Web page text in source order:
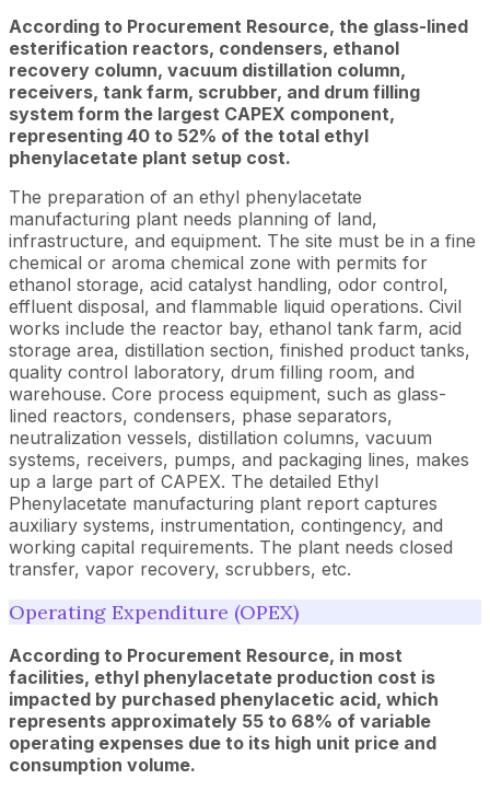
According to Procurement Resource, the glass-lined
esterification reactors, condensers, ethanol
recovery column, vacuum distillation column,
receivers, tank farm, scrubber, and drum filling
system form the largest CAPEX component,
representing 40 to 52% of the total ethyl
phenylacetate plant setup cost.
The preparation of an ethyl phenylacetate
manufacturing plant needs planning of land,
infrastructure, and equipment. The site must be in a fine
chemical or aroma chemical zone with permits for
ethanol storage, acid catalyst handling, odor control,
effluent disposal, and flammable liquid operations. Civil
works include the reactor bay, ethanol tank farm, acid
storage area, distillation section, finished product tanks,
quality control laboratory, drum filling room, and
warehouse. Core process equipment, such as glass-
lined reactors, condensers, phase separators,
neutralization vessels, distillation columns, vacuum
systems, receivers, pumps, and packaging lines, makes
up a large part of CAPEX. The detailed Ethyl
Phenylacetate manufacturing plant report captures
auxiliary systems, instrumentation, contingency, and
working capital requirements. The plant needs closed
transfer, vapor recovery, scrubbers, etc.
Operating Expenditure (OPEX)
According to Procurement Resource, in most
facilities, ethyl phenylacetate production cost is
impacted by purchased phenylacetic acid, which
represents approximately 55 to 68% of variable
operating expenses due to its high unit price and
consumption volume.